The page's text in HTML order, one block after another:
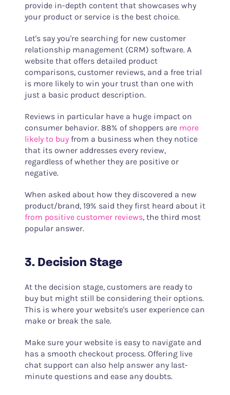
provide in-depth content that showcases why
your product or service is the best choice.
Let's say you're searching for new customer
relationship management (CRM) software. A
website that offers detailed product
comparisons, customer reviews, and a free trial
is more likely to win your trust than one with
just a basic product description.
Reviews in particular have a huge impact on
consumer behavior. 88% of shoppers are more
likely to buyfrom a business when they notice
that its owner addresses every review,
regardless of whether they are positive or
negative.
When asked about how they discovered a new
product/brand, 19% said they first heard about it
from positive customer reviews, the third most
popular answer.
3. Decision Stage
At the decision stage, customers are ready to
buy but might still be considering their options.
This is where your website's user experience can
make or break the sale.
Make sure your website is easy to navigate and
has a smooth checkout process. Offering live
chat support can also help answer any last-
minute questions and ease any doubts.